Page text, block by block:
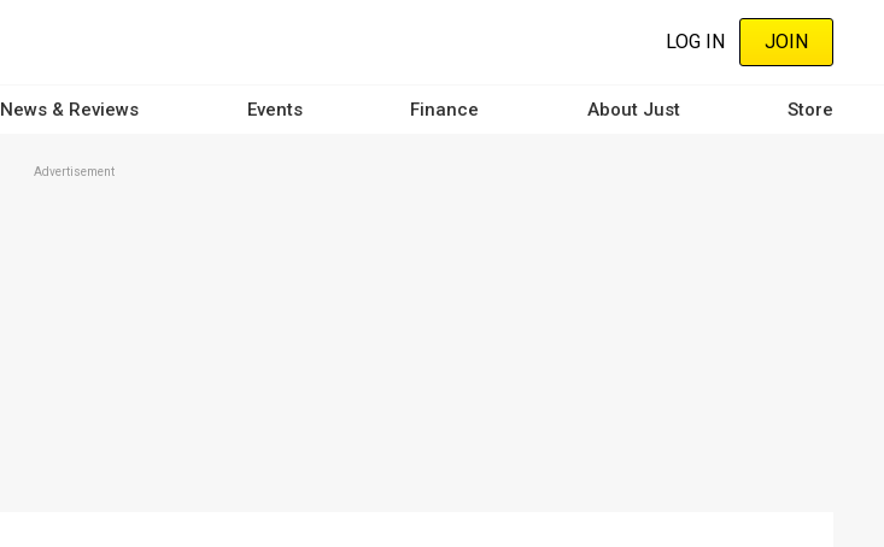
LOG IN JOIN
News & Reviews Events Finance About Just Store
Advertisement